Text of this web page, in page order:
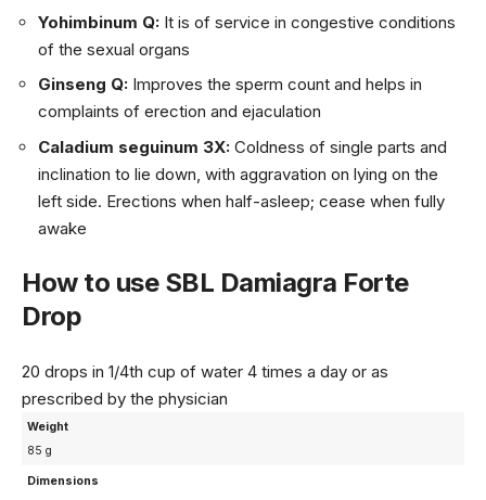
Yohimbinum Q: It is of service in congestive conditions
of the sexual organs
Ginseng Q: Improves the sperm count and helps in
complaints of erection and ejaculation
Caladium seguinum 3X: Coldness of single parts and
inclination to lie down, with aggravation on lying on the
left side. Erections when half-asleep; cease when fully
awake
How to use SBL Damiagra Forte
Drop
20 drops in 1/4th cup of water 4 times a day or as
prescribed by the physician
Weight
85 g
Dimensions